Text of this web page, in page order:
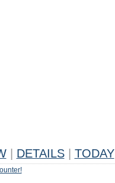
DETAILS TODAY